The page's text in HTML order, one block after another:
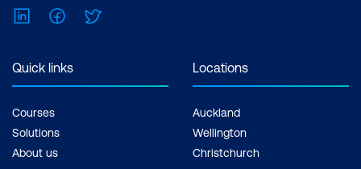
LinkedInFacebook
Quick links
Courses
Solutions
About us
Locations
Auckland
Wellington
Christchurch